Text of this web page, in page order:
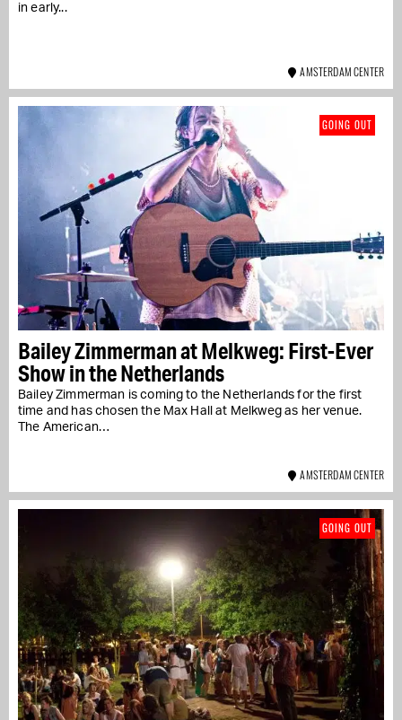
in early...
AMSTERDAM CENTER
Bailey Zimmerman at Melkweg: First-Ever
Show in the Netherlands
Bailey Zimmerman is coming to the Netherlands for the first
time and has chosen the Max Hall at Melkweg as her venue.
The American…
GOING OUT
AMSTERDAM CENTER
GOING OUT